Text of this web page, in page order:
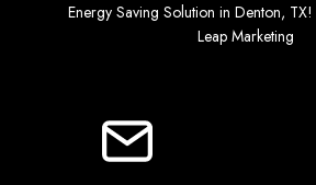
Energy Saving Solution in Denton, TX! |
Leap Marketing